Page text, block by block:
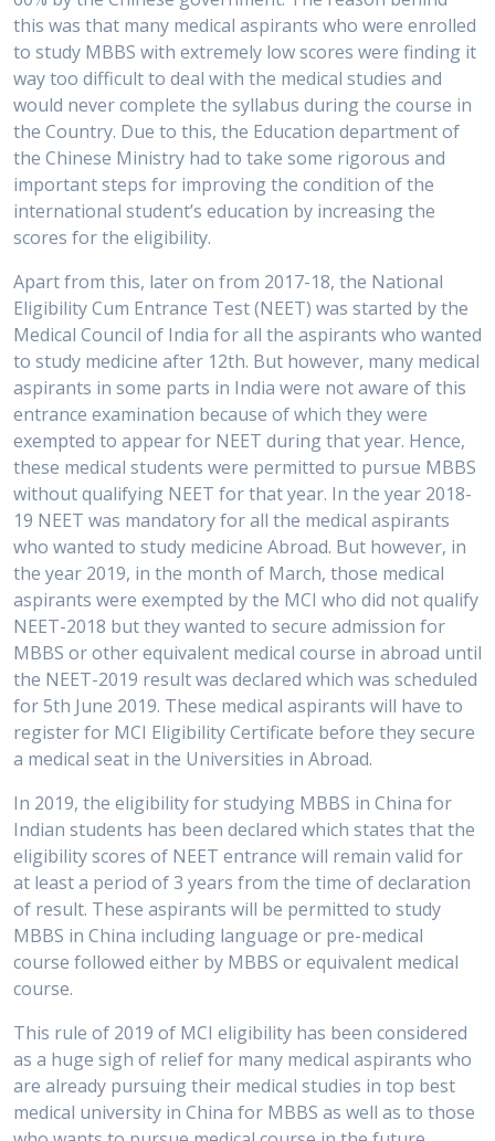
this was that many medical aspirants who were enrolled
to study MBBS with extremely low scores were finding it
way too difficult to deal with the medical studies and
would never complete the syllabus during the course in
the Country. Due to this, the Education department of
the Chinese Ministry had to take some rigorous and
important steps for improving the condition of the
international student’s education by increasing the
scores for the eligibility.
Apart from this, later on from 2017-18, the National
Eligibility Cum Entrance Test (NEET) was started by the
Medical Council of India for all the aspirants who wanted
to study medicine after 12th. But however, many medical
aspirants in some parts in India were not aware of this
entrance examination because of which they were
exempted to appear for NEET during that year. Hence,
these medical students were permitted to pursue MBBS
without qualifying NEET for that year. In the year 2018-
19 NEET was mandatory for all the medical aspirants
who wanted to study medicine Abroad. But however, in
the year 2019, in the month of March, those medical
aspirants were exempted by the MCI who did not qualify
NEET-2018 but they wanted to secure admission for
MBBS or other equivalent medical course in abroad until
the NEET-2019 result was declared which was scheduled
for 5th June 2019. These medical aspirants will have to
register for MCI Eligibility Certificate before they secure
a medical seat in the Universities in Abroad.
In 2019, the eligibility for studying MBBS in China for
Indian students has been declared which states that the
eligibility scores of NEET entrance will remain valid for
at least a period of 3 years from the time of declaration
of result. These aspirants will be permitted to study
MBBS in China including language or pre-medical
course followed either by MBBS or equivalent medical
course.
This rule of 2019 of MCI eligibility has been considered
as a huge sigh of relief for many medical aspirants who
are already pursuing their medical studies in top best
medical university in China for MBBS as well as to those